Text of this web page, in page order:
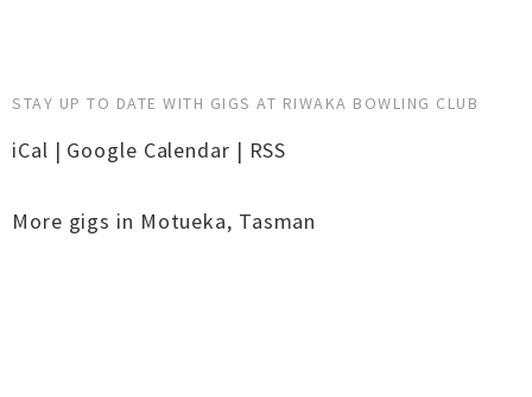
STAY UP TO DATE WITH GIGS AT RIWAKA BOWLING CLUB
iCal | Google Calendar | RSS
More gigs in Motueka, Tasman